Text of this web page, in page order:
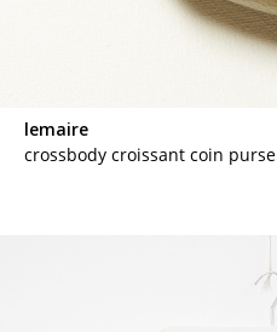
lemaire
crossbody croissant coin purse